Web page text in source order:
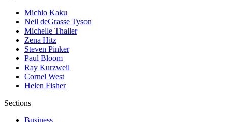
Michio Kaku
Neil deGrasse Tyson
Michelle Thaller
Zena Hitz
Steven Pinker
Paul Bloom
Ray Kurzweil
Cornel West
Helen Fisher
Sections
Business